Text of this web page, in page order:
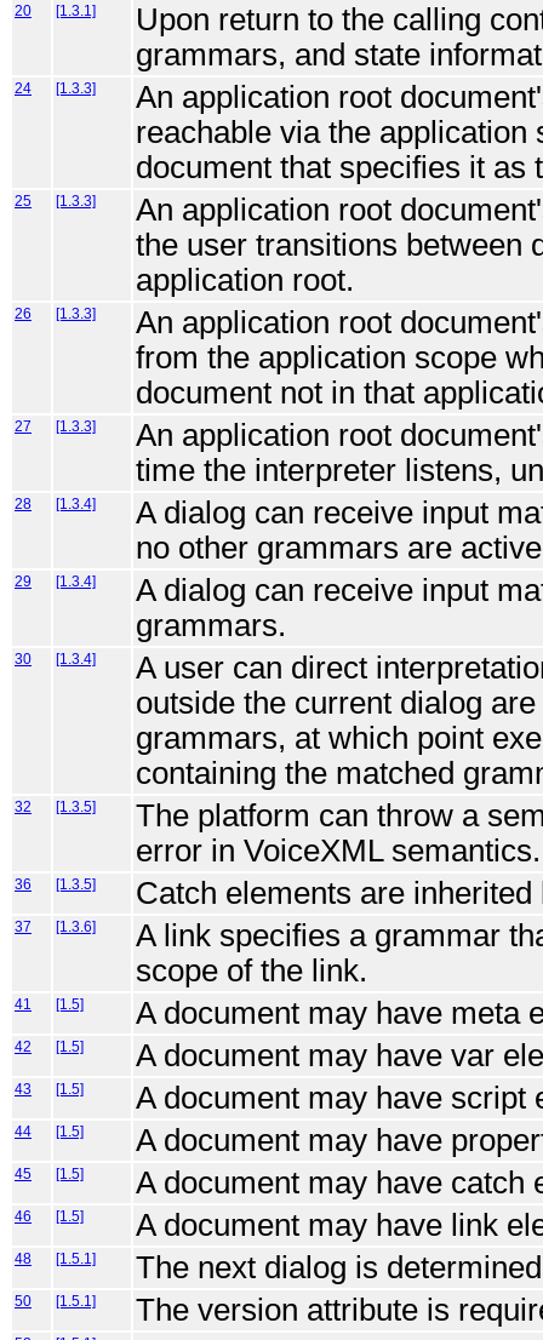
20 [1.3.1]
Upon return to the calling
grammars, and state
24 [1.3.3]
An application root
reachable via the application
document that specifies it as
25 [1.3.3]
An application root
the user transitions between
application root.
26 [1.3.3]
An application root
from the application scope
document not in that
27 [1.3.3]
An application root
time the interpreter listens,
28 [1.3.4]
A dialog can receive input
no other grammars are
29 [1.3.4]
A dialog can receive input
grammars.
30 [1.3.4]
A user can direct
outside the current dialog
grammars, at which point
containing the matched
32 [1.3.5]
The platform can throw a
error in VoiceXML semantics.
36 [1.3.5] Catch elements are
37 [1.3.6]
A link specifies a grammar
scope of the link.
41 [1.5] A document may have meta
42 [1.5] A document may have var
43 [1.5] A document may have script
44 [1.5] A document may have
45 [1.5] A document may have catch
46 [1.5] A document may have link
48 [1.5.1] The next dialog is
50 [1.5.1] The version attribute is